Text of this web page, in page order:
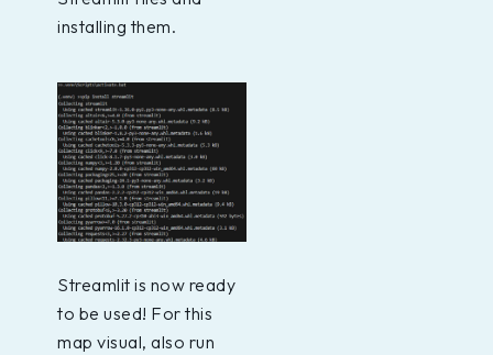
installing them.
Streamlit is now ready
to be used! For this
map visual, also run